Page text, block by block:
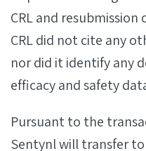
CRL and resubmission
CRL did not cite any
nor did it identify any
efficacy and safety
Pursuant to the
Sentynl will transfer